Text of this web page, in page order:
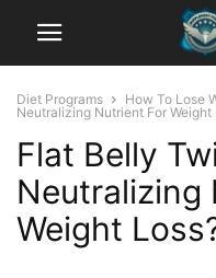
Diet Programs How To Lose
Neutralizing Nutrient For Weight
Flat Belly
Neutralizing
Weight